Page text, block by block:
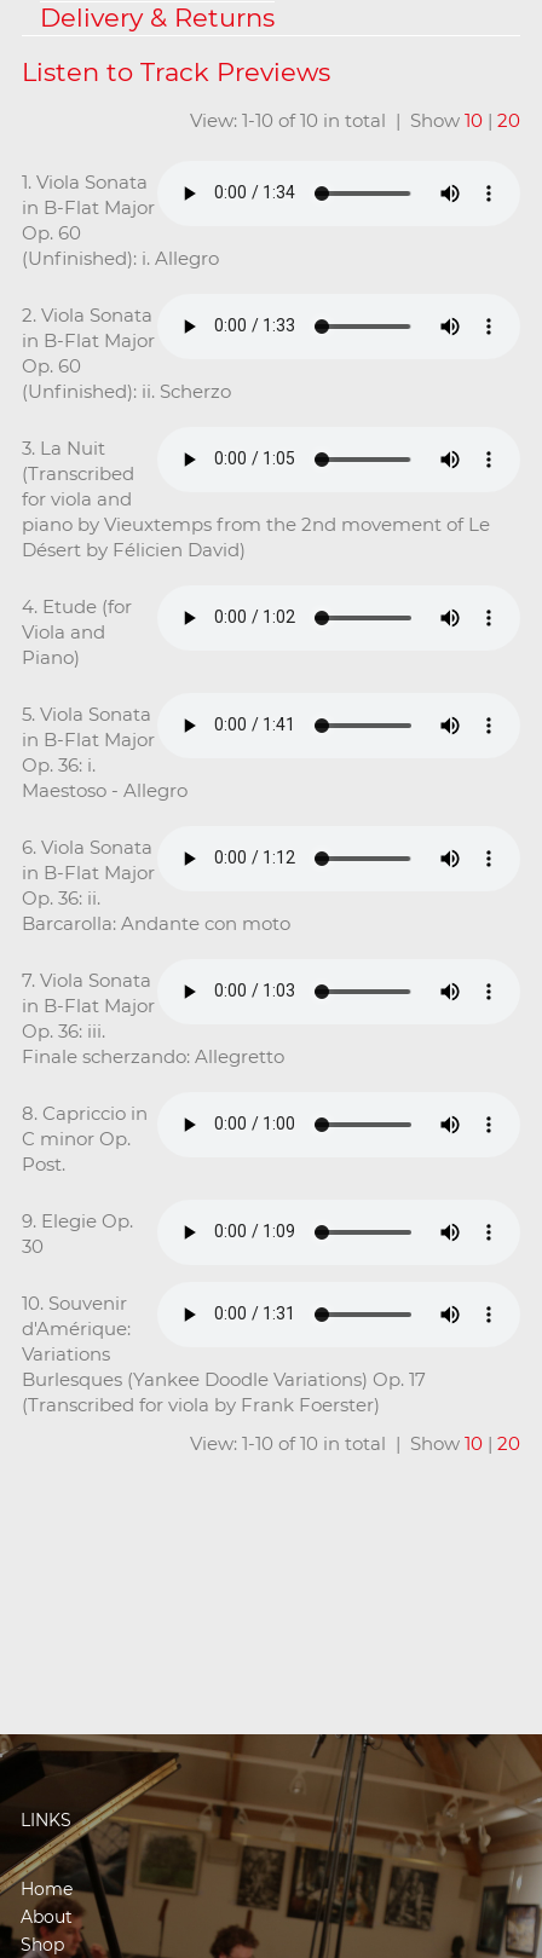
Delivery & Returns
View: 1-10 of 10 in total | Show10 |20
1. Viola Sonata
in B-Flat Major
Op. 60
(Unfinished): i. Allegro
2. Viola Sonata
in B-Flat Major
Op. 60
(Unfinished): ii. Scherzo
3. La Nuit
(Transcribed
for viola and
piano by Vieuxtemps from the 2nd movement of Le
Désert by Félicien David)
4. Etude (for
Viola and
Piano)
5. Viola Sonata
in B-Flat Major
Op. 36: i.
Maestoso - Allegro
6. Viola Sonata
in B-Flat Major
Op. 36: ii.
Barcarolla: Andante con moto
7. Viola Sonata
in B-Flat Major
Op. 36: iii.
Finale scherzando: Allegretto
8. Capriccio in
C minor Op.
Post.
9. Elegie Op.
30
10. Souvenir
d'Amérique:
Variations
Burlesques (Yankee Doodle Variations) Op. 17
(Transcribed for viola by Frank Foerster)
View: 1-10 of 10 in total | Show10 |20
LINKS
Home
About
Shop